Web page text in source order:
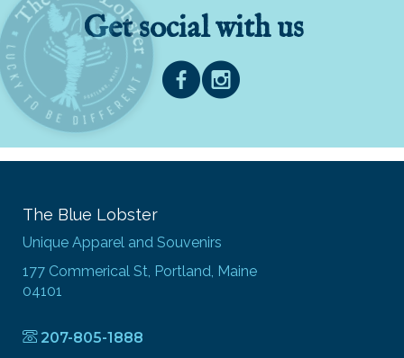
Get social with us
The Blue Lobster
Unique Apparel and Souvenirs
177 Commerical St, Portland, Maine
04101
207-805-1888